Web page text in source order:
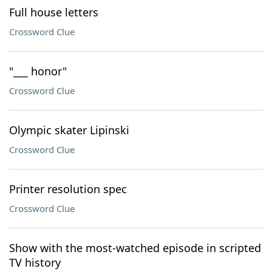
Full house letters
Crossword Clue
"___ honor"
Crossword Clue
Olympic skater Lipinski
Crossword Clue
Printer resolution spec
Crossword Clue
Show with the most-watched episode in scripted
TV history